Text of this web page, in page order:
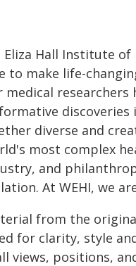
Hall Institute
to make life-
diverse and
most complex
and
At WEHI, we
from the
for clarity, style
views, positions,